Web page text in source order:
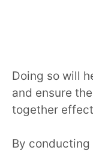
Doing so will
and ensure
together
By